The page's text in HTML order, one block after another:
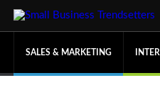
SALES & MARKETING